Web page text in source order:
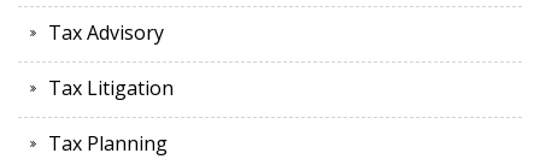
Tax Advisory
Tax Litigation
Tax Planning